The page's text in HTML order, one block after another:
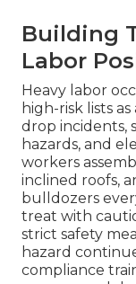
Building
Labor
Heavy labor
high-risk lists
drop incidents,
hazards, and
workers
inclined roofs,
bulldozers
treat with
strict safety
hazard
compliance